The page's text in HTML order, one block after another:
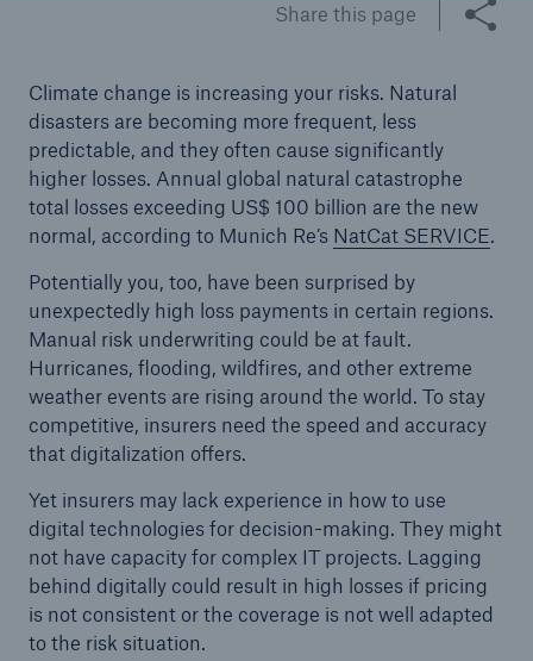
Share this page
Climate change is increasing your risks. Natural
disasters are becoming more frequent, less
predictable, and they often cause significantly
higher losses. Annual global natural catastrophe
total losses exceeding US$ 100 billion are the new
normal, according to Munich Re’s NatCat SERVICE.
Potentially you, too, have been surprised by
unexpectedly high loss payments in certain regions.
Manual risk underwriting could be at fault.
Hurricanes, flooding, wildfires, and other extreme
weather events are rising around the world. To stay
competitive, insurers need the speed and accuracy
that digitalization offers.
Yet insurers may lack experience in how to use
digital technologies for decision-making. They might
not have capacity for complex IT projects. Lagging
behind digitally could result in high losses if pricing
is not consistent or the coverage is not well adapted
to the risk situation.
Facts
Insurance Gap: the share of uninsured losses
from natural disasters since 1980
71.8%